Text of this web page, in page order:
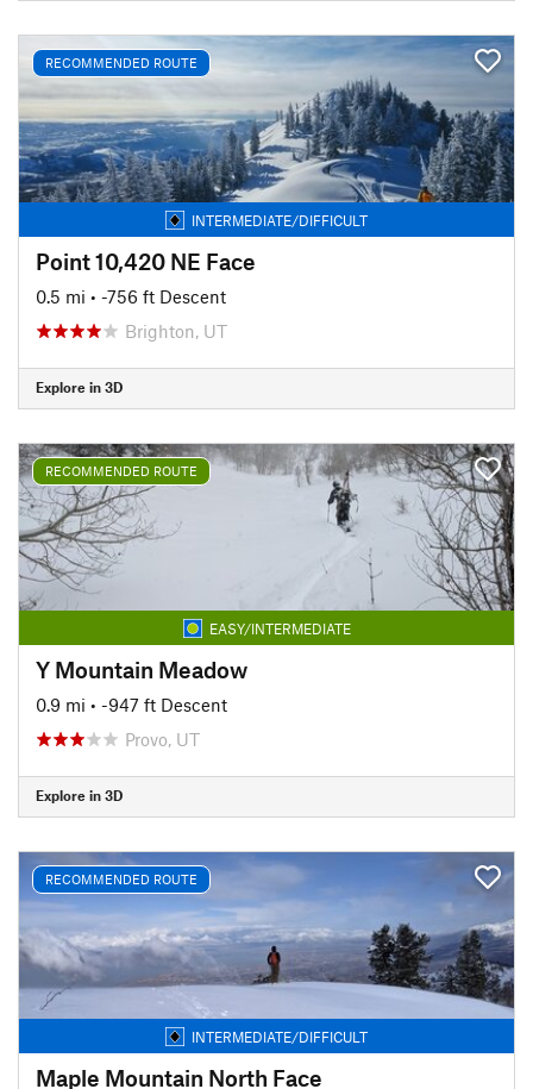
RECOMMENDED ROUTE
INTERMEDIATE/DIFFICULT
Point 10,420 NE Face
0.5 mi • -756 ft Descent
Brighton, UT
Explore in 3D
RECOMMENDED ROUTE
EASY/INTERMEDIATE
Y Mountain Meadow
0.9 mi • -947 ft Descent
Provo, UT
Explore in 3D
RECOMMENDED ROUTE
INTERMEDIATE/DIFFICULT
Maple Mountain North Face